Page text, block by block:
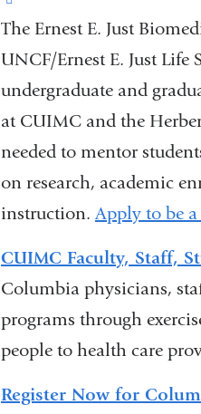
is
external
and
opens
in
a
new
The Ernest E. Just
UNCF/Ernest E. Just
undergraduate and
at CUIMC and the
needed to mentor
on research, academic
instruction.Apply to be
CUIMC Faculty, Staff,
Columbia physicians,
programs through
people to health care
Register Now for